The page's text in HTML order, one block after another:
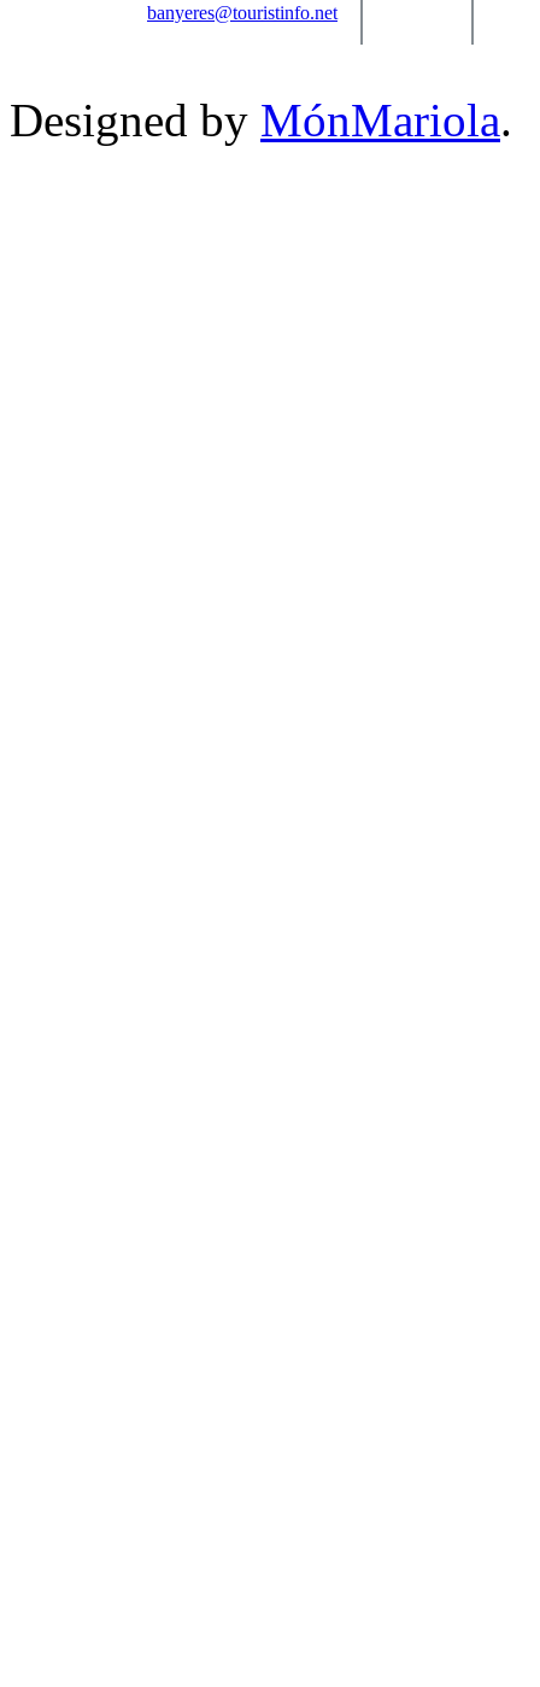
banyeres@touristinfo.net
Designed by MónMariola.